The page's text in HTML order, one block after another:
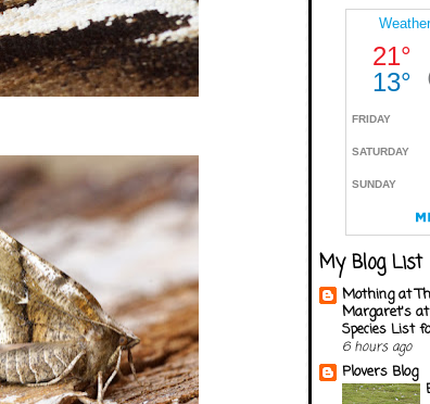
My Blog List
Mothing at
Margaret's
Species List
6 hours ago
Plovers Blog